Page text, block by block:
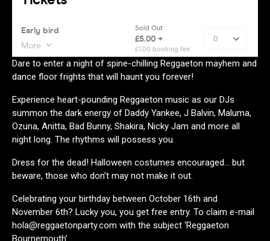
Dare to enter a night of spine-chilling Reggaeton mayhem and
dance floor frights that will haunt you forever!
Experience heart-pounding Reggaeton music as our DJs
summon the dark energy of Daddy Yankee, J Balvin, Maluma,
Ozuna, Anitta, Bad Bunny, Shakira, Nicky Jam and more all
night long. The rhythms will possess you.
Dress for the dead! Halloween costumes encouraged… but
beware, those who don’t may not make it out.
Celebrating your birthday between October 16th and
November 6th? Lucky you, you get free entry. To claim e-mail
hola@reggaetonparty.com with the subject ‘Reggaeton
Bournemouth’